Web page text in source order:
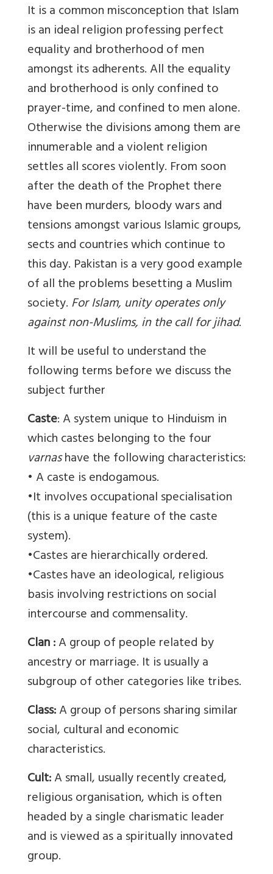
It is a common misconception that Islam
is an ideal religion professing perfect
equality and brotherhood of men
amongst its adherents. All the equality
and brotherhood is only confined to
prayer-time, and confined to men alone.
Otherwise the divisions among them are
innumerable and a violent religion
settles all scores violently. From soon
after the death of the Prophet there
have been murders, bloody wars and
tensions amongst various Islamic groups,
sects and countries which continue to
this day. Pakistan is a very good example
of all the problems besetting a Muslim
society.For Islam, unity operates only
against non-Muslims, in the call for jihad.
It will be useful to understand the
following terms before we discuss the
subject further
Caste: A system unique to Hinduism in
which castes belonging to the four
varnashave the following characteristics:
• A caste is endogamous.
•It involves occupational specialisation
(this is a unique feature of the caste
system).
•Castes are hierarchically ordered.
•Castes have an ideological, religious
basis involving restrictions on social
intercourse and commensality.
Clan :A group of people related by
ancestry or marriage. It is usually a
subgroup of other categories like tribes.
Class:A group of persons sharing similar
social, cultural and economic
characteristics.
Cult:A small, usually recently created,
religious organisation, which is often
headed by a single charismatic leader
and is viewed as a spiritually innovated
group.